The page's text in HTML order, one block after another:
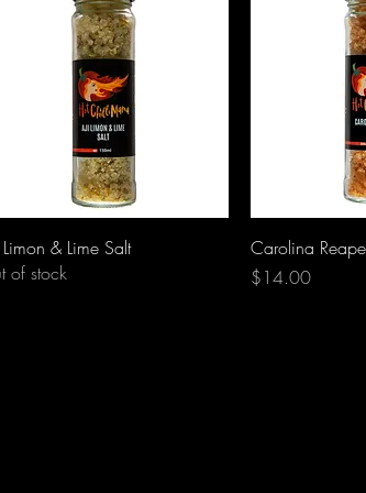
Quick View
& Lime Salt
of stock
Carolina
Price
$14.00